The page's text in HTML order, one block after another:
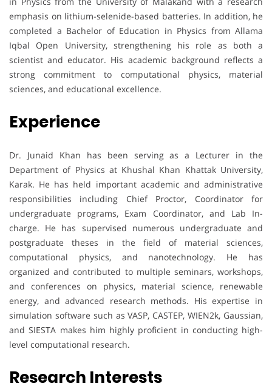
emphasis on lithium-selenide-based batteries. In addition, he
completed a Bachelor of Education in Physics from Allama
Iqbal Open University, strengthening his role as both a
scientist and educator. His academic background reflects a
strong commitment to computational physics, material
sciences, and educational excellence.
Experience
Dr. Junaid Khan has been serving as a Lecturer in the
Department of Physics at Khushal Khan Khattak University,
Karak. He has held important academic and administrative
responsibilities including Chief Proctor, Coordinator for
undergraduate programs, Exam Coordinator, and Lab In-
charge. He has supervised numerous undergraduate and
postgraduate theses in the field of material sciences,
computational physics, and nanotechnology. He has
organized and contributed to multiple seminars, workshops,
and conferences on physics, material science, renewable
energy, and advanced research methods. His expertise in
simulation software such as VASP, CASTEP, WIEN2k, Gaussian,
and SIESTA makes him highly proficient in conducting high-
level computational research.
Research Interests